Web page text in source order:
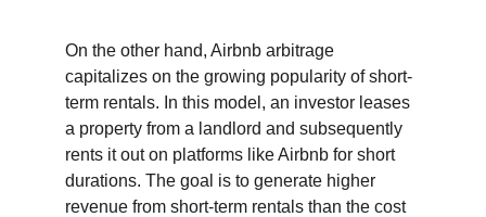
On the other hand, Airbnb arbitrage
capitalizes on the growing popularity of short-
term rentals. In this model, an investor leases
a property from a landlord and subsequently
rents it out on platforms like Airbnb for short
durations. The goal is to generate higher
revenue from short-term rentals than the cost